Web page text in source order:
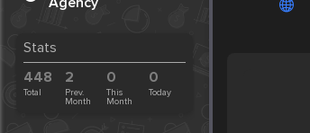
Stats
448
Total
2
Prev.
Month
0
This
Month
0
Today